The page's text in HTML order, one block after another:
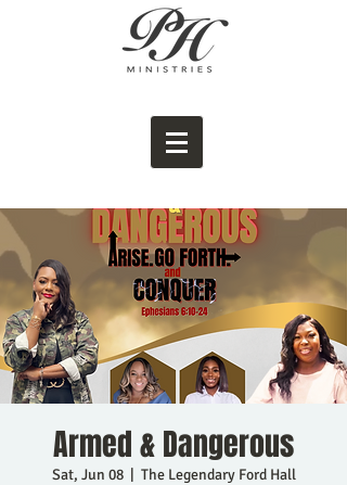
Armed & Dangerous
Sat, Jun 08
  |
The Legendary Ford Hall